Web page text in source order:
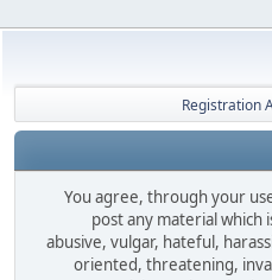
Registration
You agree, through your
post any material which
abusive, vulgar, hateful,
oriented, threatening,